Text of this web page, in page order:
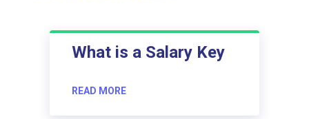
What is a Salary Key
READ MORE